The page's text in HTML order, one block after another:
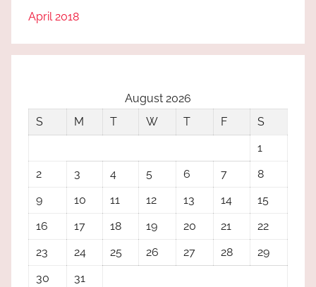
April 2018
August 2026
S
M T W T F
S
1
2
3 4 5 6 7
8
9
10 11 12 13 14
15
16
17 18 19 20 21
22
23
24 25 26 27 28
29
30
31